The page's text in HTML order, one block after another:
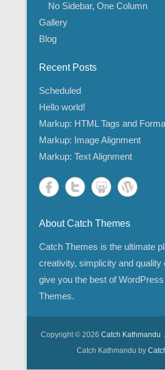
No Sidebar, One Column
Gallery
Blog
Recent Posts
Scheduled
Hello world!
Markup: HTML Tags and
Markup: Image Alignment
Markup: Text Alignment
About Catch Themes
Catch Themes is the ultimate
creativity, simplicity and quality
give you the best of
Themes.
Copyright © 2026 Catch Kathmandu
Catch Kathmandu by